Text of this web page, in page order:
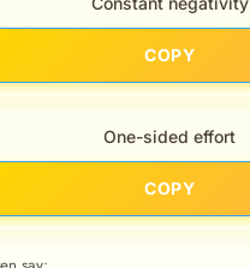
COPY
One-sided effort
COPY